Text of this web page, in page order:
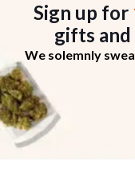
Sign up for
gifts
We solemnly